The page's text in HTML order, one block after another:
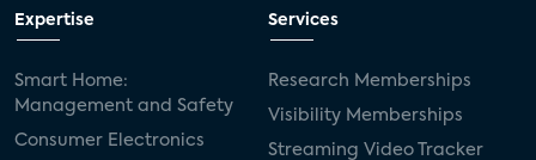
Expertise
Smart Home:
Management and Safety
Consumer Electronics
Services
Research Memberships
Visibility Memberships
Streaming Video Tracker